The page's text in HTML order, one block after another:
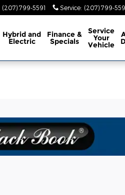
(207) 799-5591 Service: (207) 799-
Hybrid and
Electric
Finance &
Specials
Service
Your
Vehicle